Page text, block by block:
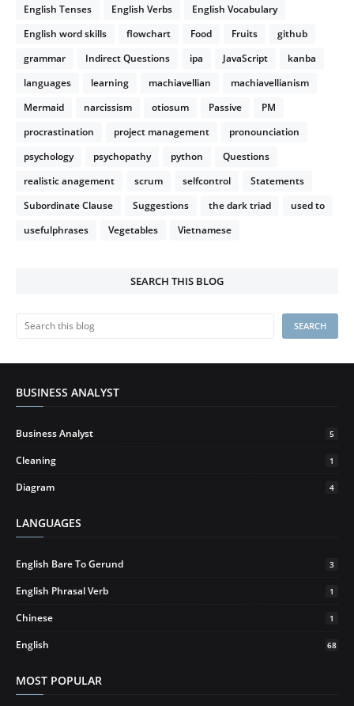
English Tenses
English Verbs
English Vocabulary
English word skills
flowchart Food Fruits
github
grammar
Indirect Questions ipa JavaScript
kanba
languages
learning machiavellian
machiavellianism
Mermaid
narcissism otiosum Passive
PM
procrastination
project management
pronounciation
psychology
psychopathy python
Questions
realistic anagement
scrum selfcontrol
Statements
Subordinate Clause
Suggestions the dark triad
used to
usefulphrases
Vegetables Vietnamese
SEARCH THIS BLOG
BUSINESS ANALYST
Business Analyst 5
Cleaning 1
Diagram 4
LANGUAGES
English Bare To Gerund 3
English Phrasal Verb 1
Chinese 1
English 68
MOST POPULAR